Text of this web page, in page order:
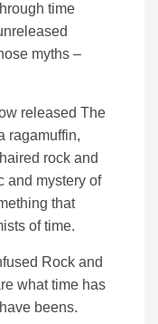
time
myths –
released The
ragamuffin,
rock and
and mystery of
that
of time.
Rock and
what time has
beens.